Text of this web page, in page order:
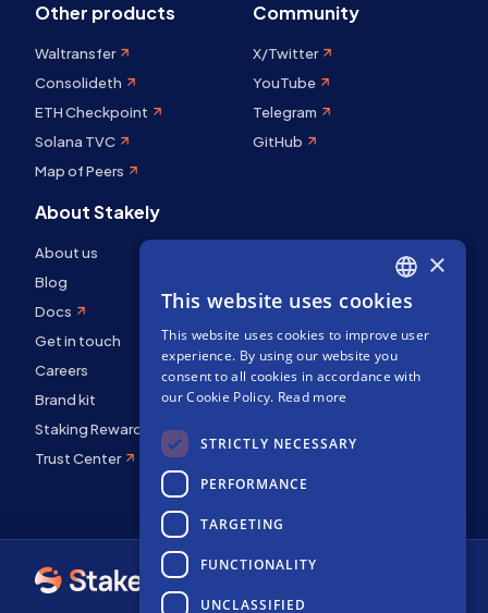
Other products
Waltransfer
Consolideth
ETH Checkpoint
Solana TVC
Map of Peers
Community
X/Twitter
YouTube
Telegram
GitHub
About Stakely
About us
Blog
Docs
Get in touch
Careers
Brand kit
Staking Rewards
Trust Center
ENGLISH
SPANISH
FRENCH
×
This website uses cookies
This website uses cookies to improve user
experience. By using our website you
consent to all cookies in accordance with
our Cookie Policy. Read more
STRICTLY NECESSARY
PERFORMANCE
TARGETING
FUNCTIONALITY
UNCLASSIFIED